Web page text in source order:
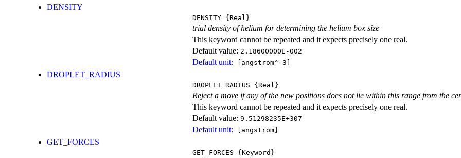
DENSITY
DENSITY {Real}
trial density of helium for determining the helium box size
This keyword cannot be repeated and it expects precisely one real.
Default value: 2.18600000E-002
Default unit: [angstrom^-3]
DROPLET_RADIUS
DROPLET_RADIUS {Real}
Reject a move if any of the new positions does not lie within this range from the
This keyword cannot be repeated and it expects precisely one real.
Default value: 9.51298235E+307
Default unit: [angstrom]
GET_FORCES
GET_FORCES {Keyword}